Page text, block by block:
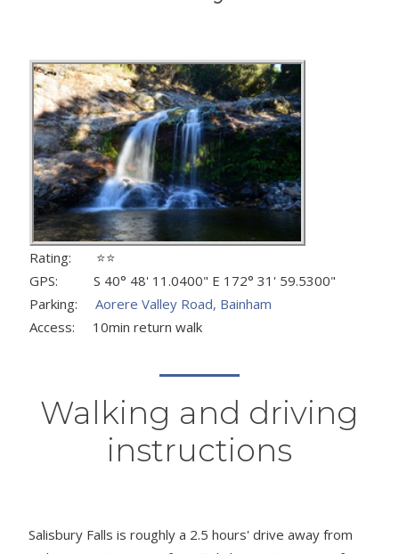
Rating: ⭐⭐
GPS: S 40° 48' 11.0400" E 172° 31' 59.5300"
Parking: Aorere Valley Road, Bainham
Access: 10min return walk
Walking and driving
instructions
Salisbury Falls is roughly a 2.5 hours' drive away from